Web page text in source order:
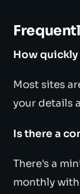
How
Most sites
your details
Is there a
There's a
monthly